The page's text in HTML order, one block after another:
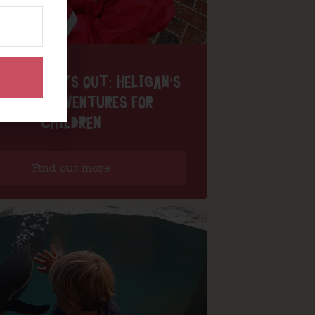
PAT’S DAYS OUT: HELIGAN’S
ADVENTURES FOR
CHILDREN
Find out more